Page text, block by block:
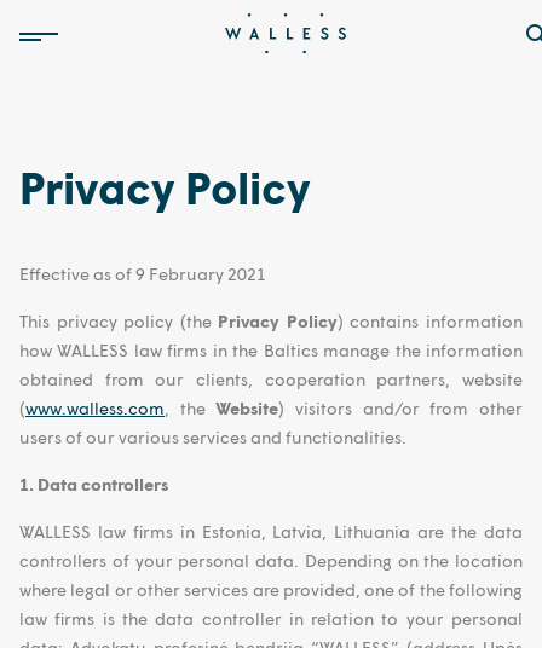
Privacy Policy
Effective as of 9 February 2021
This privacy policy (the Privacy Policy) contains information
how WALLESS law firms in the Baltics manage the information
obtained from our clients, cooperation partners, website
(www.walless.com , theWebsite) visitors and/or from other
users of our various services and functionalities.
1. Data controllers
WALLESS law firms in Estonia, Latvia, Lithuania are the data
controllers of your personal data. Depending on the location
where legal or other services are provided, one of the following
law firms is the data controller in relation to your personal